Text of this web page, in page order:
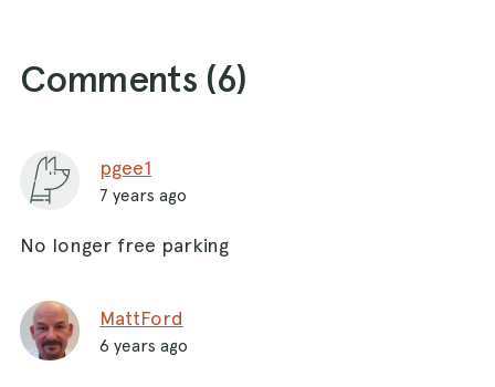
Comments (6)
pgee1
7 years ago
No longer free parking
MattFord
6 years ago